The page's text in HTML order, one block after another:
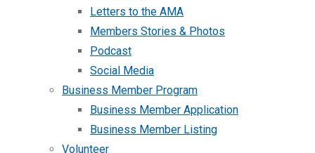
Letters to the AMA
Members Stories & Photos
Podcast
Social Media
Business Member Program
Business Member Application
Business Member Listing
Volunteer